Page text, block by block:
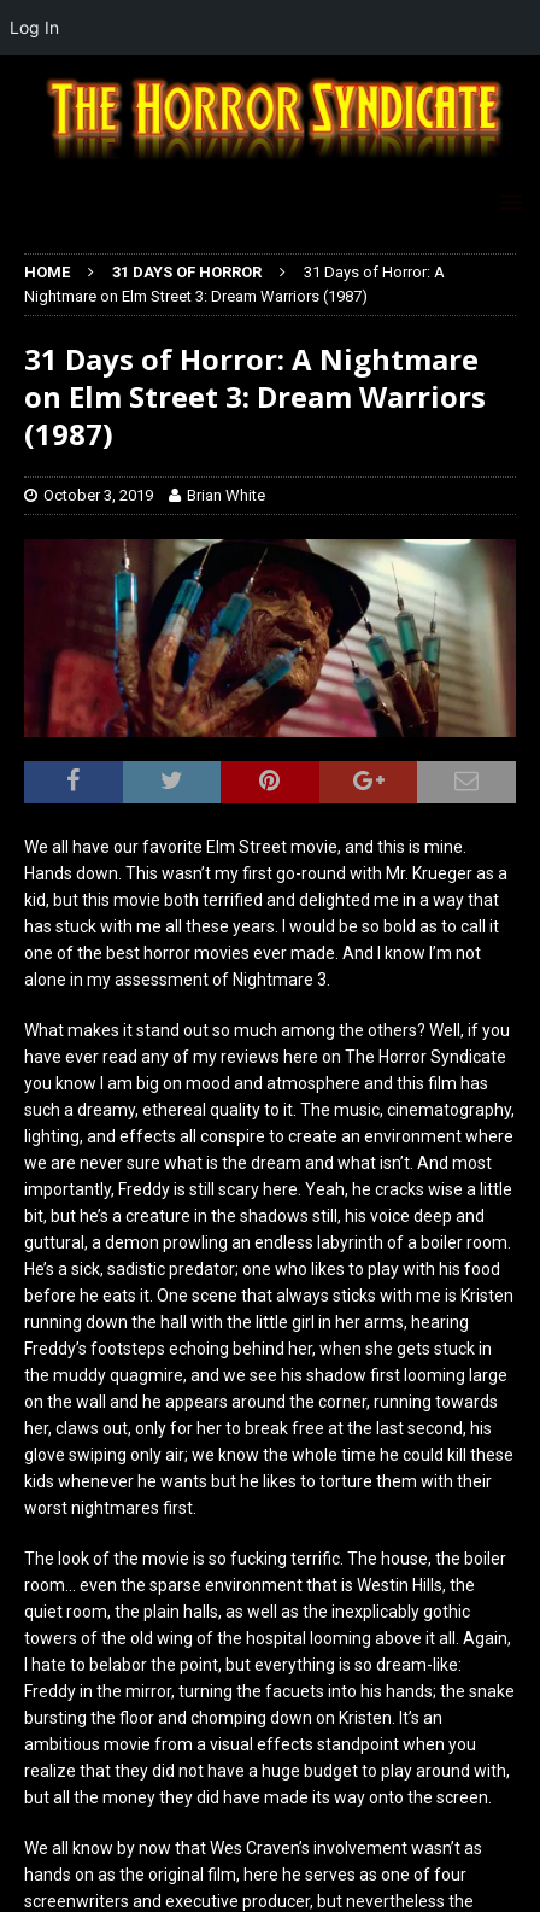
HOME 31 DAYS OF HORROR
31 Days of Horror: A
Nightmare on Elm Street 3: Dream Warriors (1987)
31 Days of Horror: A Nightmare
on Elm Street 3: Dream Warriors
(1987)
October 3, 2019 Brian White
We all have our favorite Elm Street movie, and this is mine.
Hands down. This wasn’t my first go-round with Mr. Krueger as a
kid, but this movie both terrified and delighted me in a way that
has stuck with me all these years. I would be so bold as to call it
one of the best horror movies ever made. And I know I’m not
alone in my assessment of Nightmare 3.
What makes it stand out so much among the others? Well, if you
have ever read any of my reviews here on The Horror Syndicate
you know I am big on mood and atmosphere and this film has
such a dreamy, ethereal quality to it. The music, cinematography,
lighting, and effects all conspire to create an environment where
we are never sure what is the dream and what isn’t. And most
importantly, Freddy is still scary here. Yeah, he cracks wise a little
bit, but he’s a creature in the shadows still, his voice deep and
guttural, a demon prowling an endless labyrinth of a boiler room.
He’s a sick, sadistic predator; one who likes to play with his food
before he eats it. One scene that always sticks with me is Kristen
running down the hall with the little girl in her arms, hearing
Freddy’s footsteps echoing behind her, when she gets stuck in
the muddy quagmire, and we see his shadow first looming large
on the wall and he appears around the corner, running towards
her, claws out, only for her to break free at the last second, his
glove swiping only air; we know the whole time he could kill these
kids whenever he wants but he likes to torture them with their
worst nightmares first.
The look of the movie is so fucking terrific. The house, the boiler
room… even the sparse environment that is Westin Hills, the
quiet room, the plain halls, as well as the inexplicably gothic
towers of the old wing of the hospital looming above it all. Again,
I hate to belabor the point, but everything is so dream-like:
Freddy in the mirror, turning the facuets into his hands; the snake
bursting the floor and chomping down on Kristen. It’s an
ambitious movie from a visual effects standpoint when you
realize that they did not have a huge budget to play around with,
but all the money they did have made its way onto the screen.
We all know by now that Wes Craven’s involvement wasn’t as
hands on as the original film, here he serves as one of four
screenwriters and executive producer, but nevertheless the
Log In